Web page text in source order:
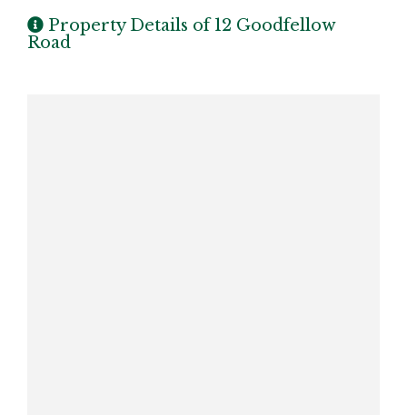
Property Details of 12 Goodfellow
Road